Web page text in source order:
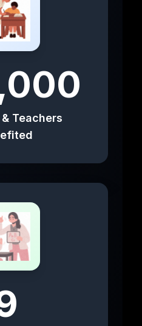
Teachers